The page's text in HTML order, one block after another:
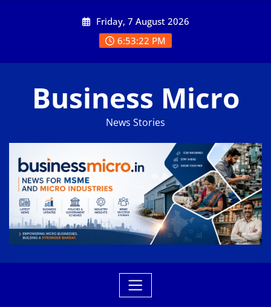
Friday, 7 August 2026
6:53:23 PM
Business Micro
News Stories